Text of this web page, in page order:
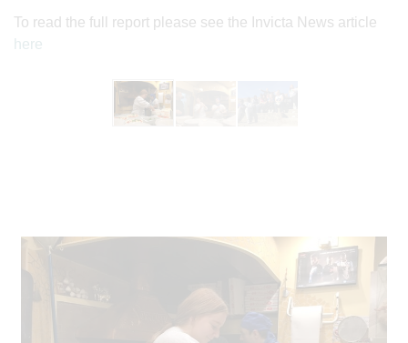
To read the full report please see the Invicta News article
here